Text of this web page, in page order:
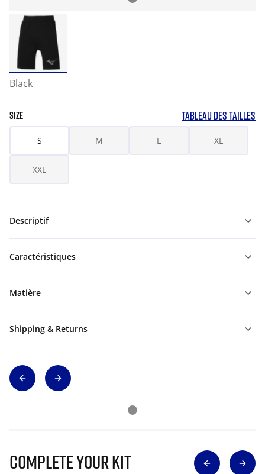
Black
SIZE TABLEAU DES TAILLES
S M L XL
XXL
Descriptif
Caractéristiques
Matière
Shipping & Returns
Complete Your Kit